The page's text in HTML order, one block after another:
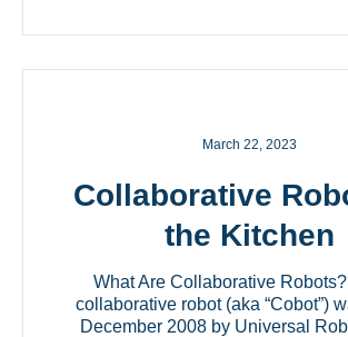
March 22, 2023
Collaborative
the Kitchen
What Are Collaborative
collaborative robot (aka “Cobot”)
December 2008 by Universal